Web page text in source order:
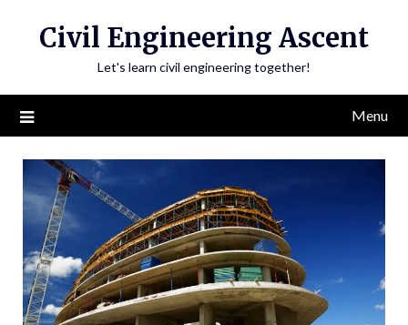
Civil Engineering Ascent
Let's learn civil engineering together!
Menu